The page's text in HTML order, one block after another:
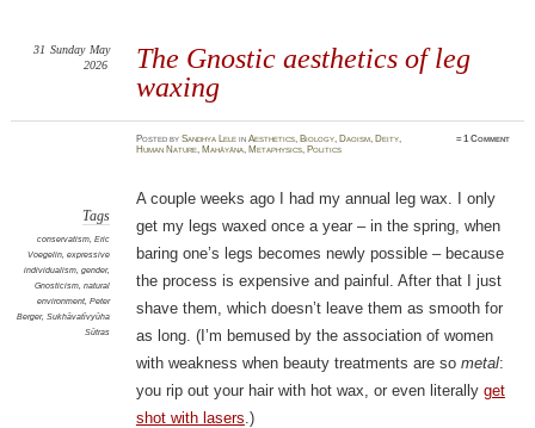
The Gnostic aesthetics of leg
waxing
31 Sunday May
2026
PostedbySandhya Lele inAesthetics, Biology, Daoism, Deity,
Human Nature, Mahāyāna, Metaphysics, Politics
≈1 Comment
Tags
conservatism, Eric
Voegelin, expressive
individualism, gender,
Gnosticism, natural
environment, Peter
Berger, Sukhāvatīvyūha
Sūtras
A couple weeks ago I had my annual leg wax. I only
get my legs waxed once a year – in the spring, when
baring one’s legs becomes newly possible – because
the process is expensive and painful. After that I just
shave them, which doesn’t leave them as smooth for
as long. (I’m bemused by the association of women
with weakness when beauty treatments are so metal:
you rip out your hair with hot wax, or even literally get
shot with lasers.)